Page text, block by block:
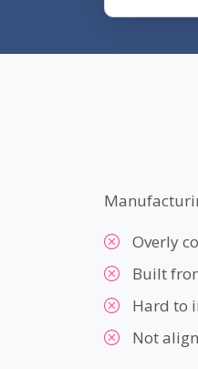
Overly
Built
Hard to
Not